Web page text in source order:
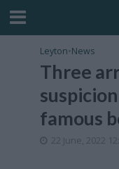
Leyton•News
Three
famous
22 June, 2022